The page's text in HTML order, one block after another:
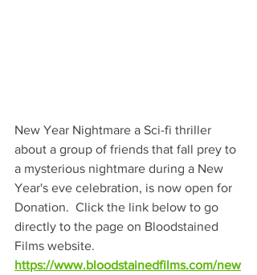
New Year Nightmare a Sci-fi thriller
about a group of friends that fall prey to
a mysterious nightmare during a New
Year's eve celebration, is now open for
Donation.  Click the link below to go
directly to the page on Bloodstained
Films website.
https://www.bloodstainedfilms.com/new